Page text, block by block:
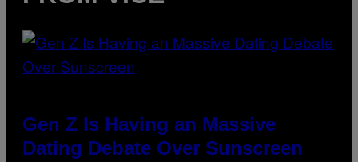
Gen Z Is Having an Massive
Dating Debate Over Sunscreen